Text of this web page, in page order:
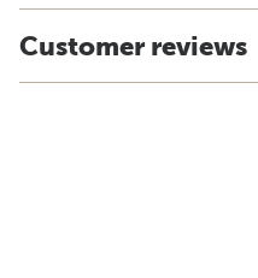
Customer reviews